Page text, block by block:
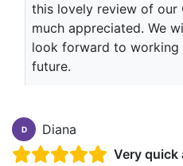
this lovely review of our
much appreciated. We
look forward to working
future.
D
Diana
Very quick